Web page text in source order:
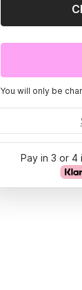
You will only be
Pay in 3 or